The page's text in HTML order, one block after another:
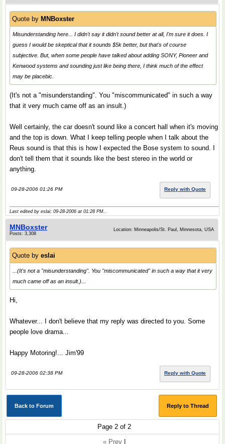
Quote by MNBoxster
Misunderstanding here... I didn't say it didn't sound better at all, I'm sure it does. I
guess I would be skeptical that it sounds $5k better, but that's of course
subjective. But, when some people have talked about adding SONY, Pioneer and
Kenwood systems and sounding just like being there, I think much of the effect
may be placebic.
(It's not a "misunderstanding". You "miscommunicated" in such a way
that it very much came off as an insult.)
Well certainly, the car doesn't sound like a concert hall when it's moving
and the top is down. What I keep telling people when I talk about the
Reus sound is that this is how I expected the Bose system to sound. I
don't tell them that it sounds like the best stereo in the world or
anything.
09-28-2006 01:26 PM Reply with Quote
Last edited by eslai; 09-28-2006 at 01:28 PM..
MNBoxster
Posts: 3,308
Location: Minneapolis/St. Paul, Minnesota, USA
Quote by eslai
...(It's not a "misunderstanding". You "miscommunicated" in such a way that it very
much came off as an insult.)...
Hi,
Whatever... I don't believe that my reply was directed to you. Some
people love drama...
Happy Motoring!... Jim'99
09-28-2006 02:38 PM Reply with Quote
Back to Forum Reply to Thread
Page 2 of 2
« Prev